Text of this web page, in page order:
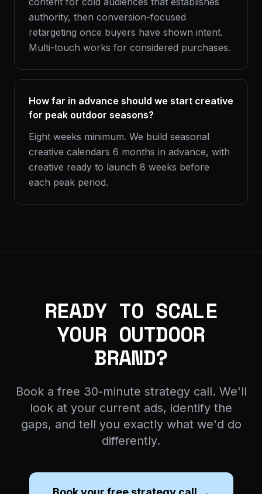
authority, then conversion-focused
retargeting once buyers have shown intent.
Multi-touch works for considered purchases.
How far in advance should we start creative
for peak outdoor seasons?
Eight weeks minimum. We build seasonal
creative calendars 6 months in advance, with
creative ready to launch 8 weeks before
each peak period.
READY TO SCALE
YOUR OUTDOOR
BRAND?
Book a free 30-minute strategy call. We'll
look at your current ads, identify the
gaps, and tell you exactly what we'd do
differently.